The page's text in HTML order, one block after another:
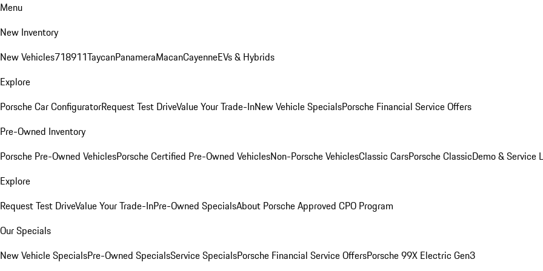
Menu
New Inventory
New Vehicles718911TaycanPanameraMacanCayenneEVs & Hybrids
Explore
Porsche Car ConfiguratorRequest Test DriveValue Your Trade-InNew Vehicle SpecialsPorsche Financial Service Offers
Pre-Owned Inventory
Porsche Pre-Owned VehiclesPorsche Certified Pre-Owned VehiclesNon-Porsche VehiclesClassic CarsPorsche ClassicDemo & Service
Explore
Request Test DriveValue Your Trade-InPre-Owned SpecialsAbout Porsche Approved CPO Program
Our Specials
New Vehicle SpecialsPre-Owned SpecialsService SpecialsPorsche Financial Service OffersPorsche 99X Electric Gen3